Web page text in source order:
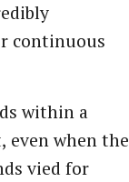
continuous
within a
when the
vied for